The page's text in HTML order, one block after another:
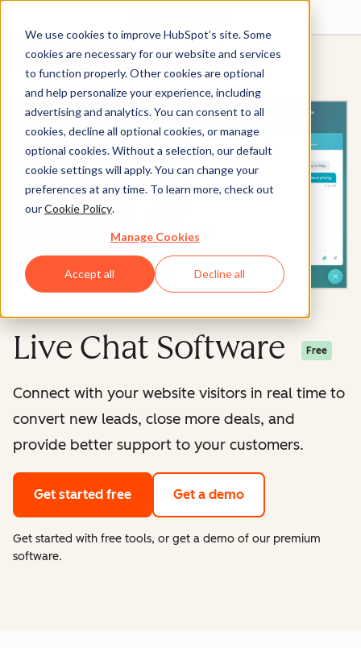
We use cookies to improve HubSpot’s site. Some
cookies are necessary for our website and services
to function properly. Other cookies are optional
and help personalize your experience, including
advertising and analytics. You can consent to all
cookies, decline all optional cookies, or manage
optional cookies. Without a selection, our default
cookie settings will apply. You can change your
preferences at any time. To learn more, check out
ourCookie Policy.
Manage Cookies
Accept all Decline all
Get started free Get a demo
Live Chat Software Free
Connect with your website visitors in real time to
convert new leads, close more deals, and
provide better support to your customers.
Get started free Get a demo
Get started with free tools, or get a demo of our premium
software.